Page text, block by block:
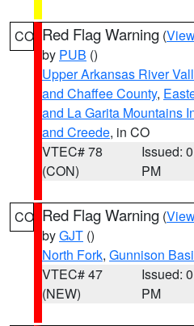
CO Red Flag Warning (
by PUB ()
Upper Arkansas River
and Chaffee County,
and La Garita Mountains
and Creede, in CO
VTEC# 78
(CON)
Issued:
PM
CO Red Flag Warning (
byGJT ()
North Fork, Gunnison
VTEC# 47
(NEW)
Issued:
PM